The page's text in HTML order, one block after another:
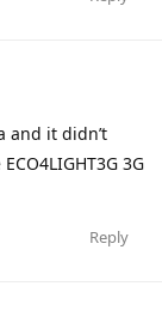
and it didn’t
3G
Reply